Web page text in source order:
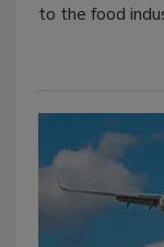
to the food